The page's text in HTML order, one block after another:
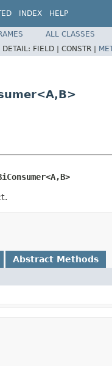
INDEX HELP
ALL CLASSES
DETAIL: FIELD | CONSTR |
Abstract Methods